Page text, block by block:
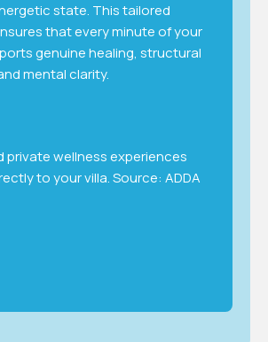
state. This tailored
that every minute of your
genuine healing, structural
mental clarity.
private wellness experiences
to your villa. Source: ADDA